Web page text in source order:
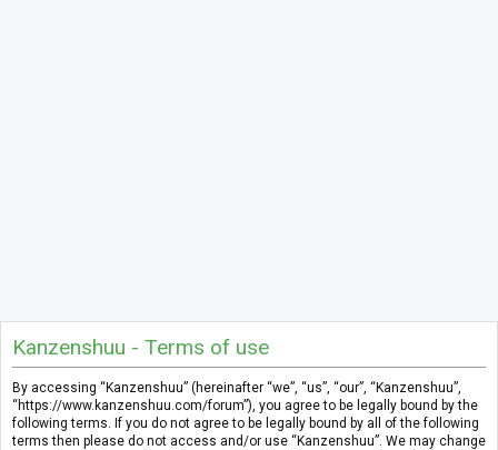
Kanzenshuu - Terms of use
By accessing “Kanzenshuu” (hereinafter “we”, “us”, “our”, “Kanzenshuu”,
“https://www.kanzenshuu.com/forum”), you agree to be legally bound by the
following terms. If you do not agree to be legally bound by all of the following
terms then please do not access and/or use “Kanzenshuu”. We may change